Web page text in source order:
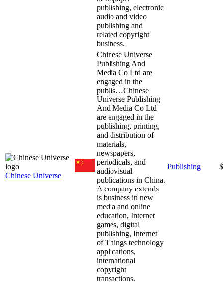
publishing, electronic
audio and video
publishing and
related copyright
business.
Chinese Universe
Chinese Universe
Publishing And
Media Co Ltd are
engaged in the
publis…Chinese
Universe Publishing
And Media Co Ltd
are engaged in the
publishing, printing,
and distribution of
materials,
newspapers,
periodicals, and
audiovisual
publications in China.
A company extends
is business in new
media and online
education, Internet
games, digital
publishing, Internet
of Things technology
applications,
international
copyright
transactions.
Publishing